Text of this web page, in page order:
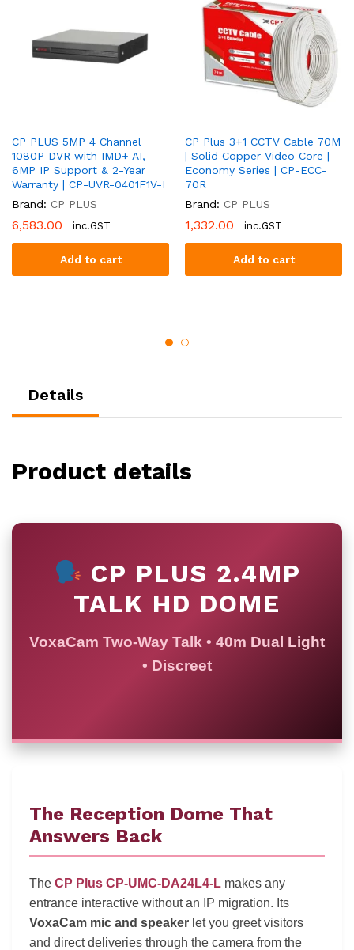
DA24L4-
CP PLUS 5MP 4 Channel
1080P DVR with IMD+ AI,
6MP IP Support & 2-Year
Warranty | CP-UVR-0401F1V-I
Brand: CP PLUS
6,583.00 inc.GST
Add to cart
CP Plus 3+1 CCTV Cable 70M
| Solid Copper Video Core |
Economy Series | CP-ECC-
70R
Brand: CP PLUS
1,332.00 inc.GST
Add to cart
Details
Product details
CP PLUS 2.4MP
TALK HD DOME
VoxaCam Two-Way Talk • 40m Dual Light
• Discreet
The Reception Dome That
Answers Back
The CP Plus CP-UMC-DA24L4-L makes any
entrance interactive without an IP migration. Its
VoxaCam mic and speaker let you greet visitors
and direct deliveries through the camera from the